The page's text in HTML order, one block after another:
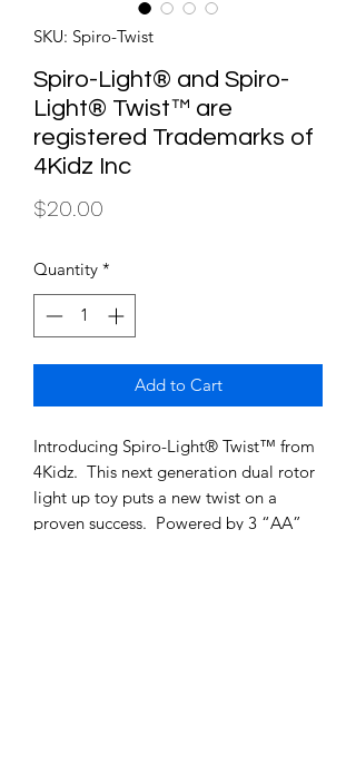
SKU: Spiro-Twist
Spiro-Light® and Spiro-
Light® Twist™ are
registered Trademarks of
4Kidz Inc
$20.00
Quantity *
Add to Cart
Introducing Spiro-Light® Twist™ from
4Kidz. This next generation dual rotor
light up toy puts a new twist on a
proven success. Powered by 3 “AA”